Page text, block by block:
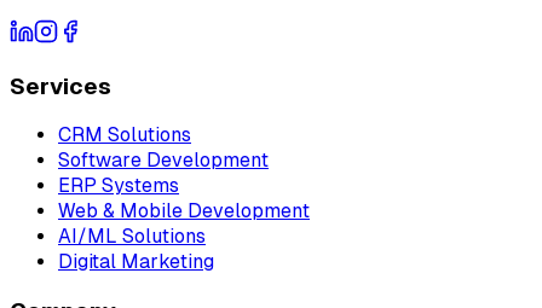
Services
CRM Solutions
Software Development
ERP Systems
Web & Mobile Development
AI/ML Solutions
Digital Marketing